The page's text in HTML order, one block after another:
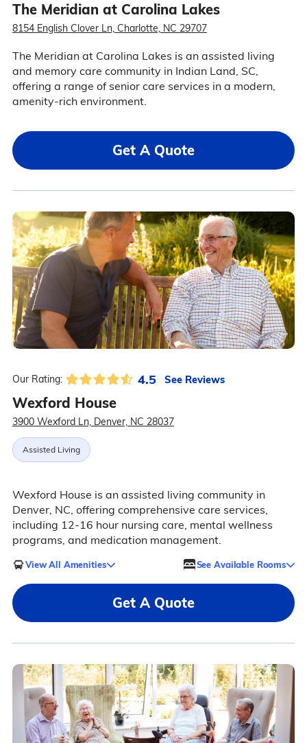
The Meridian at Carolina Lakes
8154 English Clover Ln, Charlotte, NC 29707
The Meridian at Carolina Lakes is an assisted living
and memory care community in Indian Land, SC,
offering a range of senior care services in a modern,
amenity-rich environment.
Get A Quote
Our Rating: 4.5 See Reviews
Wexford House
3900 Wexford Ln, Denver, NC 28037
Assisted Living
Wexford House is an assisted living community in
Denver, NC, offering comprehensive care services,
including 12-16 hour nursing care, mental wellness
programs, and medication management.
View All Amenities See Available Rooms
Get A Quote